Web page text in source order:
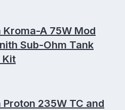
Kroma-A 75W Mod
Sub-Ohm Tank
Kit
Proton 235W TC and